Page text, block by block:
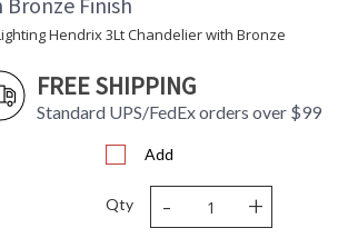
: Dark Sky: No
: 7
: 40
: 1
: UPS/FedEx
: 1-2 DAYS IF IN STOCK
: 1 Year Limited Manufacturer
Hendrix 3Lt Chandelier with Bronze
FREE SHIPPING
Standard UPS/FedEx orders over $99
Add
Qty - +